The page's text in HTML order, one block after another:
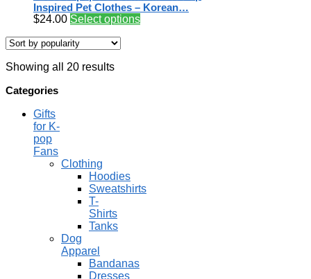
Inspired Pet Clothes – Korean…
$24.00 Select options
Showing all 20 results
Categories
Gifts
for K-
pop
Fans
Clothing
Hoodies
Sweatshirts
T-
Shirts
Tanks
Dog
Apparel
Bandanas
Dresses